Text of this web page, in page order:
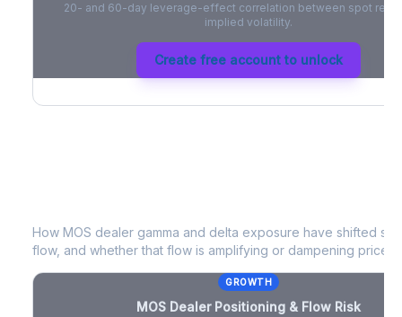
20- and 60-day leverage-effect correlation between spot
implied volatility.
Create free account to unlock
How MOS dealer gamma and delta exposure have shifted
flow, and whether that flow is amplifying or dampening price
GROWTH
MOS Dealer Positioning & Flow Risk